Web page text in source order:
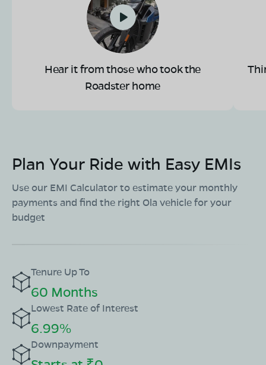
Hear it from those who took the
Roadster home
Plan Your Ride with Easy EMIs
Use our EMI Calculator to estimate your monthly
payments and find the right Ola vehicle for your
budget
Tenure Up To
60 Months
Lowest Rate of Interest
6.99%
Downpayment